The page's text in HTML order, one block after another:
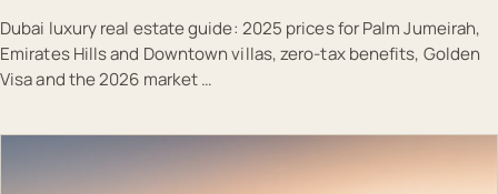
Dubai luxury real estate guide: 2025 prices for Palm Jumeirah,
Emirates Hills and Downtown villas, zero-tax benefits, Golden
Visa and the 2026 market …